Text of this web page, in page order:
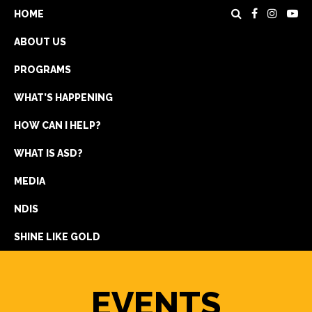
HOME
ABOUT US
PROGRAMS
WHAT’S HAPPENING
HOW CAN I HELP?
WHAT IS ASD?
MEDIA
NDIS
SHINE LIKE GOLD